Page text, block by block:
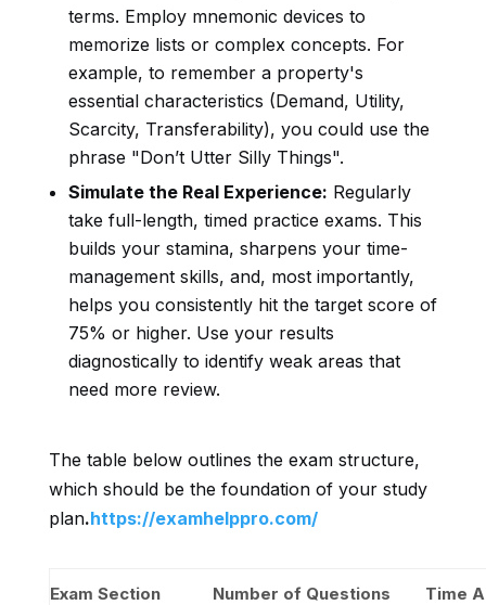
terms. Employ mnemonic devices to
memorize lists or complex concepts. For
example, to remember a property's
essential characteristics (Demand, Utility,
Scarcity, Transferability), you could use the
phrase "Don’t Utter Silly Things".
Simulate the Real Experience: Regularly
take full-length, timed practice exams. This
builds your stamina, sharpens your time-
management skills, and, most importantly,
helps you consistently hit the target score of
75% or higher. Use your results
diagnostically to identify weak areas that
need more review.
The table below outlines the exam structure,
which should be the foundation of your study
plan.https://examhelppro.com/
Exam Section Number of Questions Time